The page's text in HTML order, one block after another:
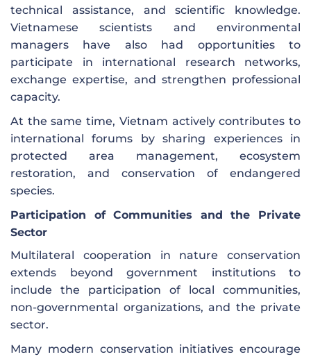
technical assistance, and scientific knowledge.
Vietnamese scientists and environmental
managers have also had opportunities to
participate in international research networks,
exchange expertise, and strengthen professional
capacity.
At the same time, Vietnam actively contributes to
international forums by sharing experiences in
protected area management, ecosystem
restoration, and conservation of endangered
species.
Participation of Communities and the Private
Sector
Multilateral cooperation in nature conservation
extends beyond government institutions to
include the participation of local communities,
non-governmental organizations, and the private
sector.
Many modern conservation initiatives encourage